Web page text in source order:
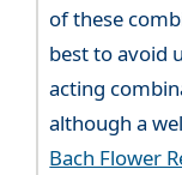
of these
best to avoid
acting
although a
Bach Flower